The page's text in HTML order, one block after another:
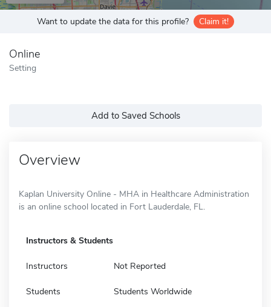
Want to update the data for this profile? Claim it!
Online
Setting
Add to Saved Schools
Overview
Kaplan University Online - MHA in Healthcare Administration
is an online school located in Fort Lauderdale, FL.
Instructors & Students
Instructors Not Reported
Students Students Worldwide